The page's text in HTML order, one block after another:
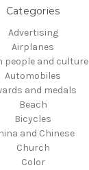
Categories
Advertising
Airplanes
people and culture
Automobiles
and medals
Beach
Bicycles
and Chinese
Church
Color